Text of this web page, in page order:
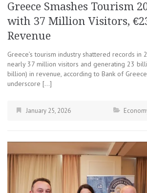
Greece Smashes Tourism
with 37 Million Visitors,
Revenue
Greece’s tourism industry shattered records in
nearly 37 million visitors and generating 23
billion) in revenue, according to Bank of
underscore […]
January 25, 2026